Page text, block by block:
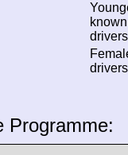
known
Programme: